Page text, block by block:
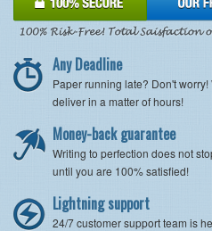
Any Deadline
Paper running late? Don't worry!
deliver in a matter of hours!
Money-back guarantee
Writing to perfection does not
until you are 100% satisfied!
Lightning support
24/7 customer support team is